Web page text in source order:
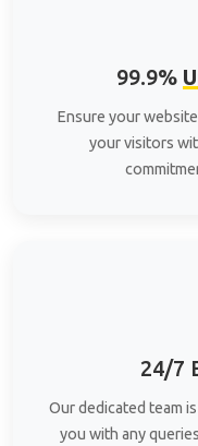
99.9%
Ensure your
your visitors
24/7
Our dedicated team
you with any